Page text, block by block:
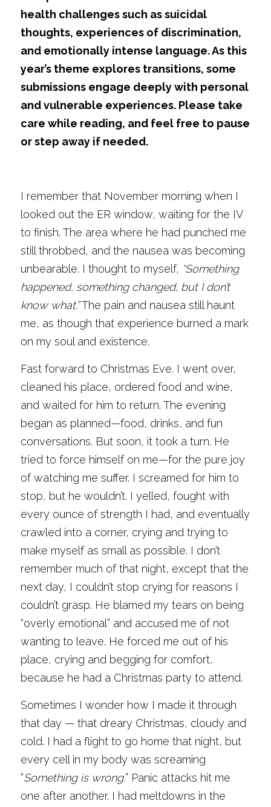
health challenges such as suicidal
thoughts, experiences of discrimination,
and emotionally intense language. As this
year’s theme explores transitions, some
submissions engage deeply with personal
and vulnerable experiences. Please take
care while reading, and feel free to pause
or step away if needed.
I remember that November morning when I
looked out the ER window, waiting for the IV
to finish. The area where he had punched me
still throbbed, and the nausea was becoming
unbearable. I thought to myself, “Something
happened, something changed, but I don’t
know what.” The pain and nausea still haunt
me, as though that experience burned a mark
on my soul and existence.
Fast forward to Christmas Eve. I went over,
cleaned his place, ordered food and wine,
and waited for him to return. The evening
began as planned—food, drinks, and fun
conversations. But soon, it took a turn. He
tried to force himself on me—for the pure joy
of watching me suffer. I screamed for him to
stop, but he wouldn’t. I yelled, fought with
every ounce of strength I had, and eventually
crawled into a corner, crying and trying to
make myself as small as possible. I don’t
remember much of that night, except that the
next day, I couldn’t stop crying for reasons I
couldn’t grasp. He blamed my tears on being
“overly emotional” and accused me of not
wanting to leave. He forced me out of his
place, crying and begging for comfort,
because he had a Christmas party to attend.
Sometimes I wonder how I made it through
that day — that dreary Christmas, cloudy and
cold. I had a flight to go home that night, but
every cell in my body was screaming
“Something is wrong.” Panic attacks hit me
one after another. I had meltdowns in the